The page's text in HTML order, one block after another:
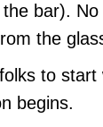
bar).
the
to
begins.